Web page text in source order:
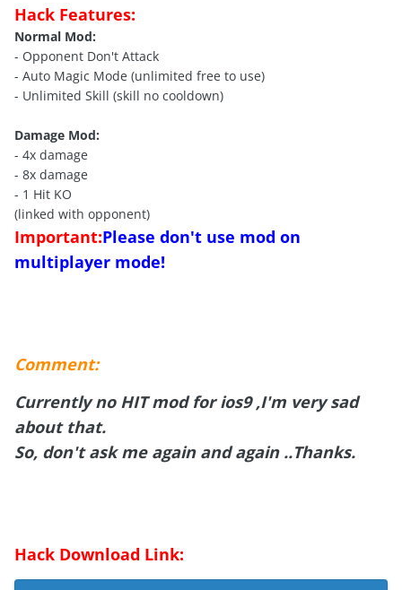
Hack Features:
Normal Mod:
- Opponent Don't Attack
- Auto Magic Mode (unlimited free to use)
- Unlimited Skill (skill no cooldown)
Damage Mod:
- 4x damage
- 8x damage
- 1 Hit KO
(linked with opponent)
Important:Please don't use mod on
multiplayer mode!
Comment:
Currently no HIT mod for ios9 ,I'm very sad
about that.
So, don't ask me again and again ..Thanks.
Hack Download Link: